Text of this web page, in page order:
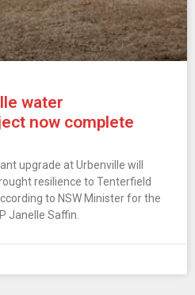
water
now complete
upgrade at Urbenville will
resilience to Tenterfield
to NSW Minister for the
Janelle Saffin.